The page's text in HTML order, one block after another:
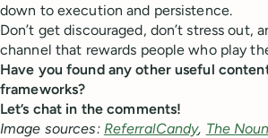
down to execution and persistence.
Don’t get discouraged, don’t stress out,
channel that rewards people who play
Have you found any other useful
frameworks?
Let’s chat in the comments!
Image sources: ReferralCandy, The